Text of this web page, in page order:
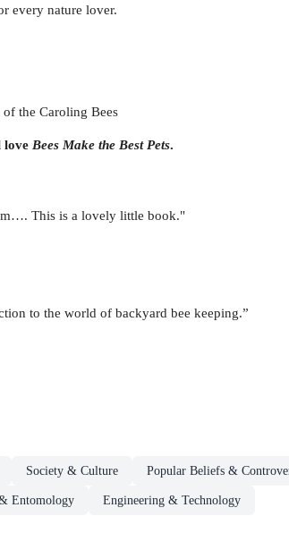
every nature lover.
the Caroling Bees
love Bees Make the Best Pets.
This is a lovely little book."
to the world of backyard bee keeping.”
Society & Culture Popular Beliefs &
Entomology Engineering & Technology